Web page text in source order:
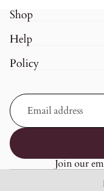
Shop
Help
Policy
Join our